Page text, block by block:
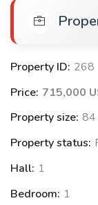
• Outdoor Pool
• Kids' Play Area
• Spa
• Temperature-
Property ID: 268
Price: 715,000
Property size: 84
Property status:
Hall: 1
Bedroom: 1